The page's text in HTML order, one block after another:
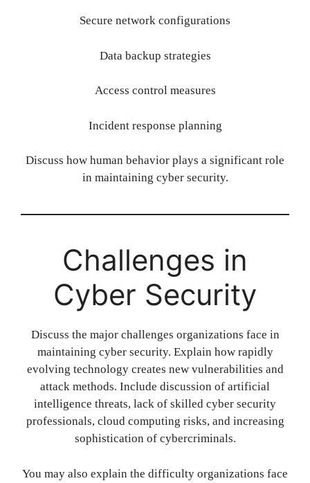
Secure network configurations
Data backup strategies
Access control measures
Incident response planning
Discuss how human behavior plays a significant role
in maintaining cyber security.
Challenges in
Cyber Security
Discuss the major challenges organizations face in
maintaining cyber security. Explain how rapidly
evolving technology creates new vulnerabilities and
attack methods. Include discussion of artificial
intelligence threats, lack of skilled cyber security
professionals, cloud computing risks, and increasing
sophistication of cybercriminals.
You may also explain the difficulty organizations face